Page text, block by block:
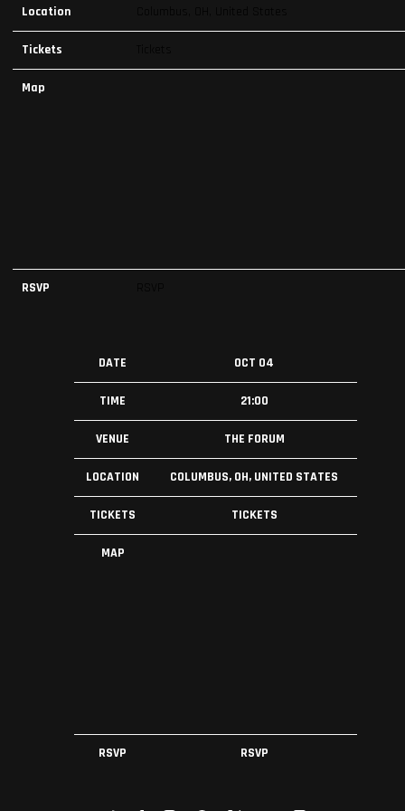
Location
Tickets
Map
RSVP
DATE OCT 04
TIME 21:00
VENUE THE FORUM
LOCATION COLUMBUS, OH, UNITED STATES
TICKETS TICKETS
MAP
RSVP RSVP